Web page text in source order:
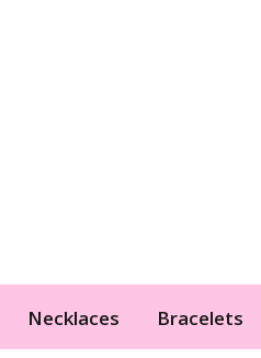
Necklaces Bracelets